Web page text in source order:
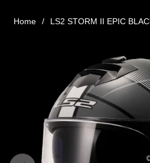
Home / LS2 STORM II EPIC